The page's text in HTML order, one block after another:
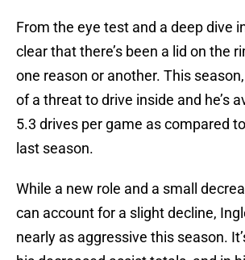
From the eye test and a deep dive
clear that there’s been a lid on the
one reason or another. This season,
of a threat to drive inside and he’s
5.3 drives per game as compared
last season.
While a new role and a small
can account for a slight decline,
nearly as aggressive this season.